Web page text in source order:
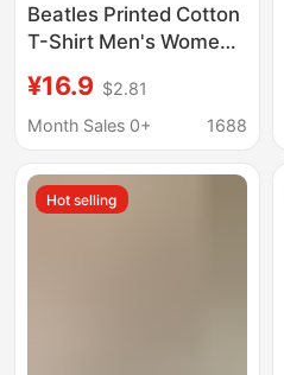
Beatles Printed Cotton
T-Shirt Men's Women's
Collar high quality
Sports Top Oversized
¥16.9 $2.81
Month Sales 0+
1688
Hot selling